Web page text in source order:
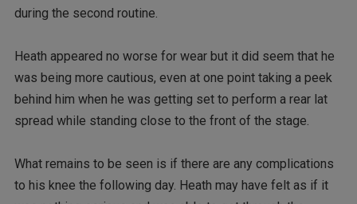
during the second routine.
Heath appeared no worse for wear but it did seem that he
was being more cautious, even at one point taking a peek
behind him when he was getting set to perform a rear lat
spread while standing close to the front of the stage.
What remains to be seen is if there are any complications
to his knee the following day. Heath may have felt as if it